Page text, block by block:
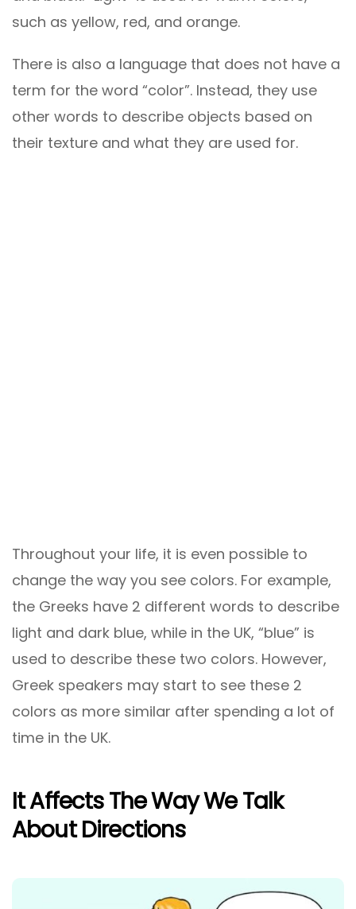
such as yellow, red, and orange.
There is also a language that does not have a
term for the word “color”. Instead, they use
other words to describe objects based on
their texture and what they are used for.
Throughout your life, it is even possible to
change the way you see colors. For example,
the Greeks have 2 different words to describe
light and dark blue, while in the UK, “blue” is
used to describe these two colors. However,
Greek speakers may start to see these 2
colors as more similar after spending a lot of
time in the UK.
It Affects The Way We Talk
About Directions